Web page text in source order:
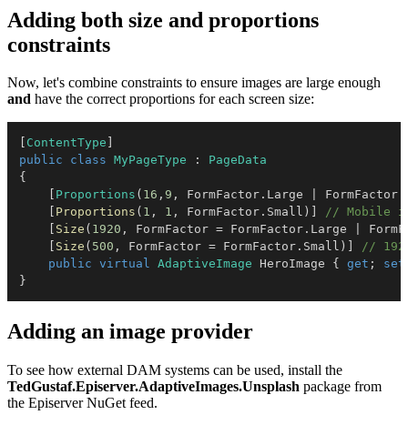
Adding both size and proportions
constraints
Now, let's combine constraints to ensure images are large enough
and have the correct proportions for each screen size:
ContentType
public
class MyPageType :
PageData
{
Proportions ( 16 , 9 , FormFactor . Large FormFactor
Proportions ( 1 , 1 , FormFactor . Small )
// Mobile
Size ( 1920 , FormFactor = FormFactor . Large
Size ( 500 , FormFactor = FormFactor . Small )
//
public virtual AdaptiveImage HeroImage { get ; set
}
Adding an image provider
To see how external DAM systems can be used, install the
TedGustaf.Episerver.AdaptiveImages.Unsplash package from
the Episerver NuGet feed.